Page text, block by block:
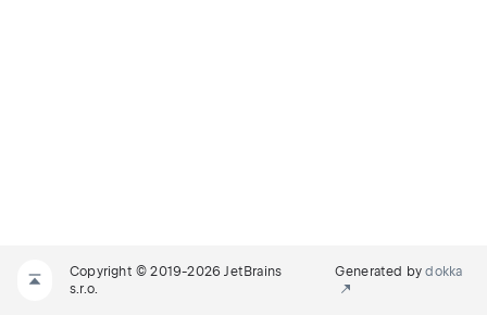
Copyright © 2019-2026 JetBrains
s.r.o.
Generated bydokka